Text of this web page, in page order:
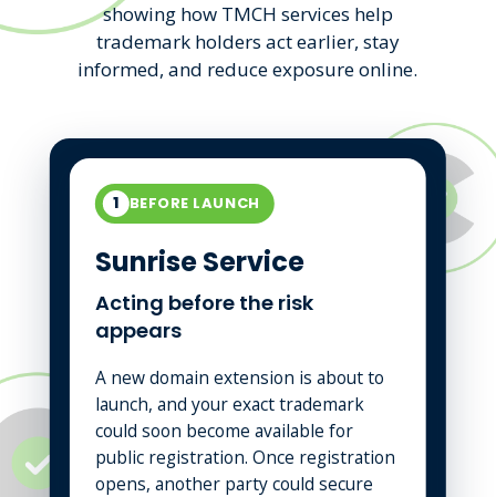
showing how TMCH services help
trademark holders act earlier, stay
informed, and reduce exposure online.
1 BEFORE LAUNCH
Sunrise Service
Acting before the risk
appears
A new domain extension is about to
launch, and your exact trademark
could soon become available for
public registration. Once registration
opens, another party could secure